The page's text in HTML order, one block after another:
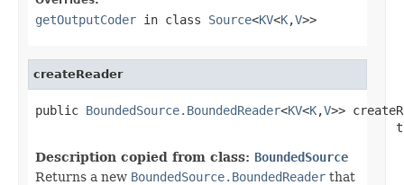
getOutputCoder in class Source<KV<K,V>>
createReader
public BoundedSource.BoundedReader<KV<K,V>>
Description copied from class: BoundedSource
Returns a new BoundedSource.BoundedReader that